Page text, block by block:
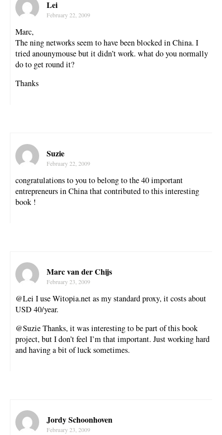
Lei
February 22, 2009
Marc,
The ning networks seem to have been blocked in China. I
tried anounymouse but it didn’t work. what do you normally
do to get round it?
Thanks
Suzie
February 22, 2009
congratulations to you to belong to the 40 important
entrepreneurs in China that contributed to this interesting
book !
Marc van der Chijs
February 23, 2009
@Lei I use Witopia.net as my standard proxy, it costs about
USD 40/year.
@Suzie Thanks, it was interesting to be part of this book
project, but I don’t feel I’m that important. Just working hard
and having a bit of luck sometimes.
Jordy Schoonhoven
February 23, 2009